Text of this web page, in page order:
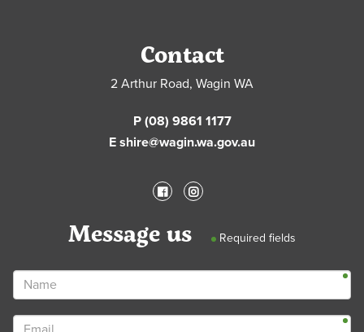
Contact
2 Arthur Road, Wagin WA
P (08) 9861 1177
E shire@wagin.wa.gov.au
Message us Required fields